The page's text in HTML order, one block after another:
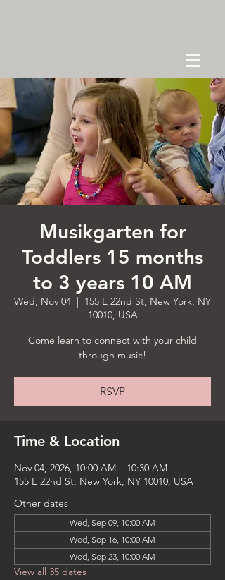
Musikgarten for
Toddlers 15 months
to 3 years 10 AM
Wed, Nov 04
  |
155 E 22nd St, New York, NY
10010, USA
Come learn to connect with your child
through music!
RSVP
Time & Location
Nov 04, 2026, 10:00 AM – 10:30 AM
155 E 22nd St, New York, NY 10010, USA
Other dates
Wed, Sep 09, 10:00 AM
Wed, Sep 16, 10:00 AM
Wed, Sep 23, 10:00 AM
View all 35 dates